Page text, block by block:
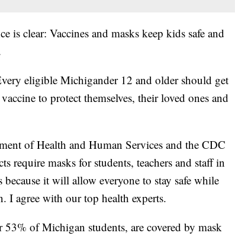
is clear: Vaccines and masks keep kids safe and
eligible Michigander 12 and older should get
to protect themselves, their loved ones and
of Health and Human Services and the CDC
require masks for students, teachers and staff in
because it will allow everyone to stay safe while
I agree with our top health experts.
of Michigan students, are covered by mask